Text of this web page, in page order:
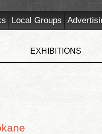
Local Groups
EXHIBITIONS